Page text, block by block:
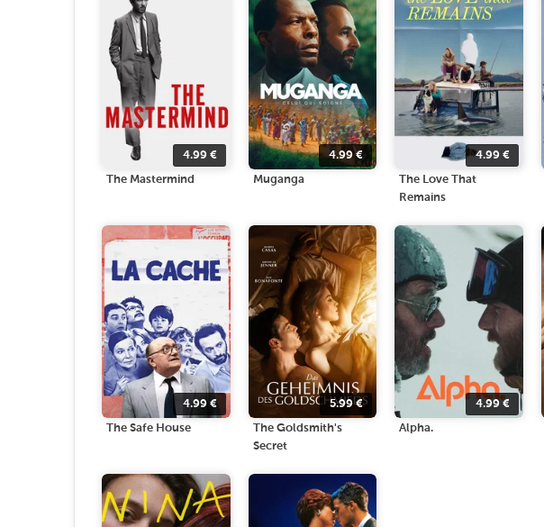
4.99€
The Mastermind
4.99€
Muganga
4.99€
The Love That
Remains
4.99€
The Safe House
5.99€
The Goldsmith's
Secret
4.99€
Alpha.